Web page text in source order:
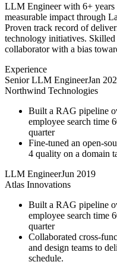
LLM Engineer with 6+ years
measurable impact through
Proven track record of
technology initiatives.
collaborator with a bias
Experience
Senior LLM EngineerJan
Northwind Technologies
Built a RAG pipeline
employee search time
quarter
Fine-tuned an open-
4 quality on a domain
LLM EngineerJun 2019
Atlas Innovations
Built a RAG pipeline
employee search time
quarter
Collaborated cross-
and design teams to
schedule.